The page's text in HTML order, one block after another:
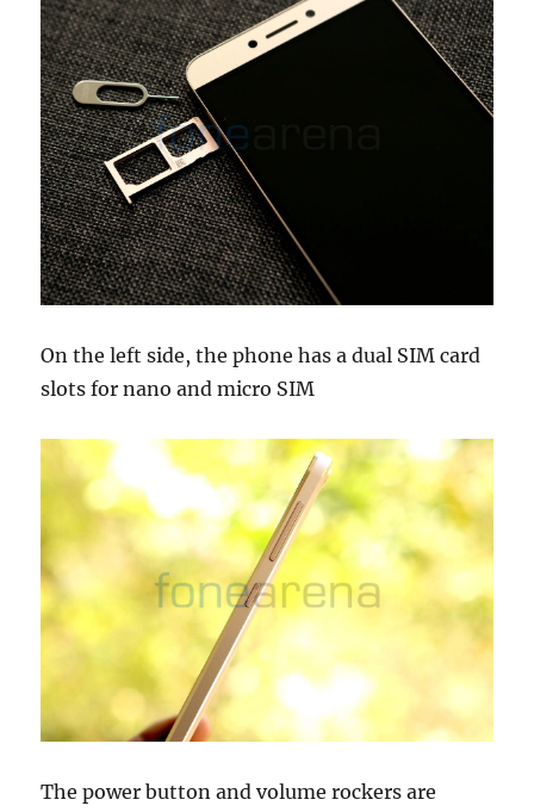
On the left side, the phone has a dual SIM card
slots for nano and micro SIM
The power button and volume rockers are